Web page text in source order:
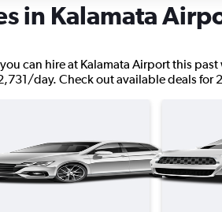
in Kalamata
can hire at Kalamata Airport this
day. Check out available deals for